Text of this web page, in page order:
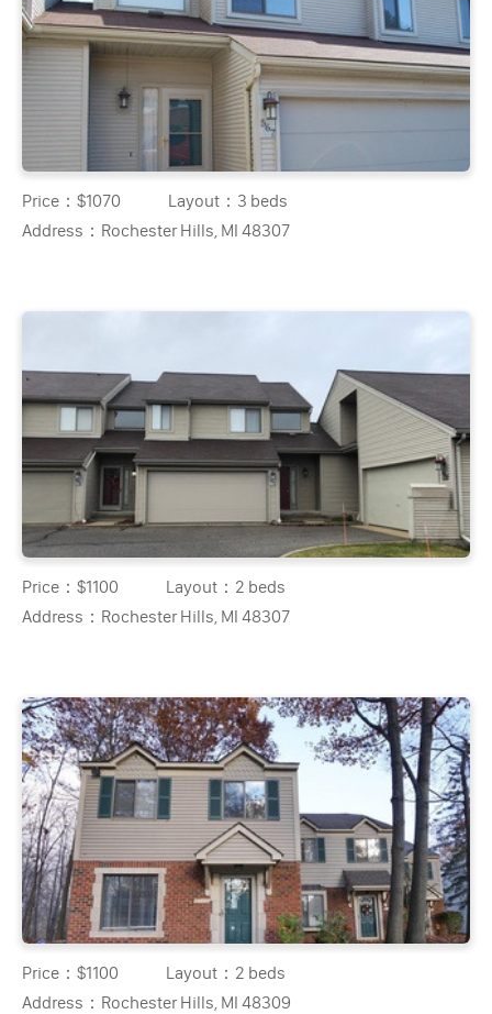
Price：$1070 Layout： 3 beds
Address： Rochester Hills, MI 48307
Price：$1100 Layout： 2 beds
Address： Rochester Hills, MI 48307
Price：$1100 Layout： 2 beds
Address： Rochester Hills, MI 48309